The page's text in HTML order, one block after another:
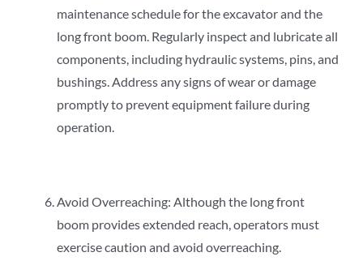
maintenance schedule for the excavator and the
long front boom. Regularly inspect and lubricate all
components, including hydraulic systems, pins, and
bushings. Address any signs of wear or damage
promptly to prevent equipment failure during
operation.
Avoid Overreaching: Although the long front
boom provides extended reach, operators must
exercise caution and avoid overreaching.